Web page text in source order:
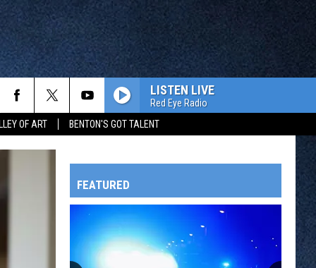
OF ART BENTON'S GOT TALENT
LISTEN LIVE
Red Eye Radio
FEATURED